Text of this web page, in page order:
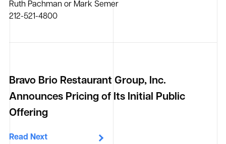
Ruth Pachman or Mark Semer
212-521-4800
Bravo Brio Restaurant Group, Inc.
Announces Pricing of Its Initial Public
Offering
Read Next